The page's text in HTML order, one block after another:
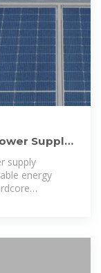
Supply:
supply
energy